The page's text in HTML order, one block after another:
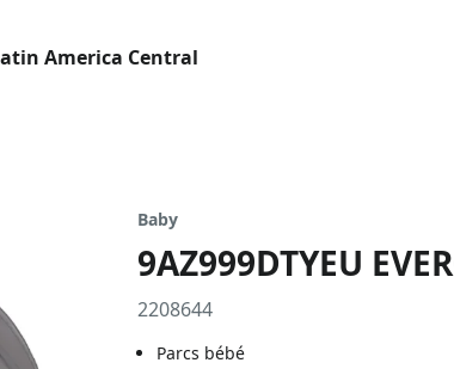
America Central
Baby
9AZ999DTYEU
2208644
Parcs bébé